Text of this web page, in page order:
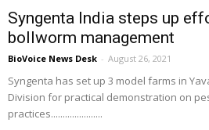
Syngenta India steps up
bollworm management
BioVoice News Desk - August 26, 2021
Syngenta has set up 3 model farms in
Division for practical demonstration on
practices......................